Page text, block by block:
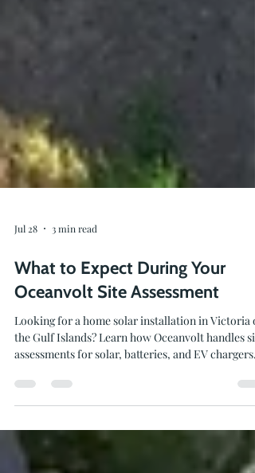
Jul 28 3 min read
What to Expect During Your
Oceanvolt Site Assessment
Looking for a home solar installation in Victoria
assessments for solar, batteries, and EV chargers.